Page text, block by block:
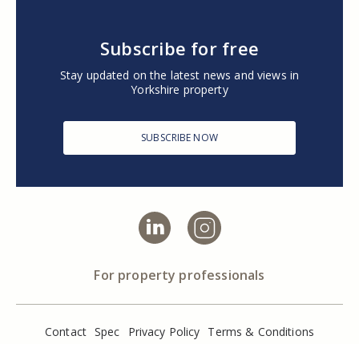
Subscribe for free
Stay updated on the latest news and views in
Yorkshire property
SUBSCRIBE NOW
For property professionals
Contact Spec Privacy Policy Terms & Conditions